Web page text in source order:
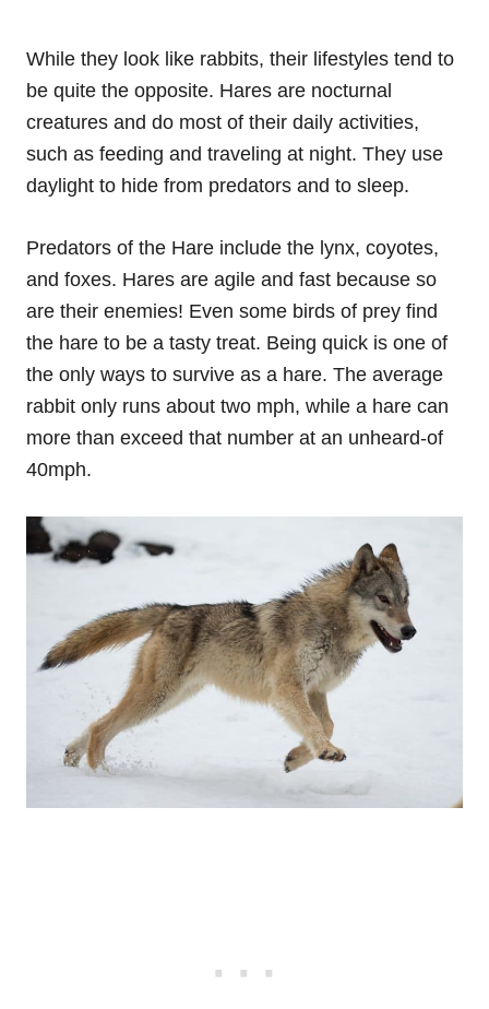
While they look like rabbits, their lifestyles tend to
be quite the opposite. Hares are nocturnal
creatures and do most of their daily activities,
such as feeding and traveling at night. They use
daylight to hide from predators and to sleep.
Predators of the Hare include the lynx, coyotes,
and foxes. Hares are agile and fast because so
are their enemies! Even some birds of prey find
the hare to be a tasty treat. Being quick is one of
the only ways to survive as a hare. The average
rabbit only runs about two mph, while a hare can
more than exceed that number at an unheard-of
40mph.